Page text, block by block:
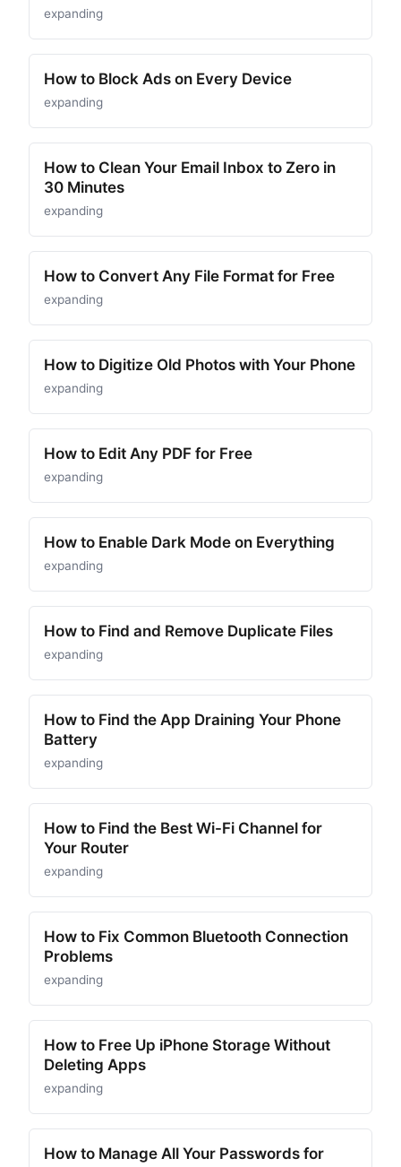
expanding
How to Block Ads on Every Device
expanding
How to Clean Your Email Inbox to Zero in
30 Minutes
expanding
How to Convert Any File Format for Free
expanding
How to Digitize Old Photos with Your Phone
expanding
How to Edit Any PDF for Free
expanding
How to Enable Dark Mode on Everything
expanding
How to Find and Remove Duplicate Files
expanding
How to Find the App Draining Your Phone
Battery
expanding
How to Find the Best Wi-Fi Channel for
Your Router
expanding
How to Fix Common Bluetooth Connection
Problems
expanding
How to Free Up iPhone Storage Without
Deleting Apps
expanding
How to Manage All Your Passwords for